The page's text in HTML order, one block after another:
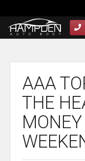
AAA
THE